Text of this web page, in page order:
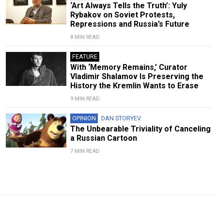
‘Art Always Tells the Truth’: Yuly
Rybakov on Soviet Protests,
Repressions and Russia’s Future
8 MIN READ
FEATURE
With ‘Memory Remains,’ Curator
Vladimir Shalamov Is Preserving the
History the Kremlin Wants to Erase
9 MIN READ
OPINION DAN STORYEV
The Unbearable Triviality of Canceling
a Russian Cartoon
7 MIN READ